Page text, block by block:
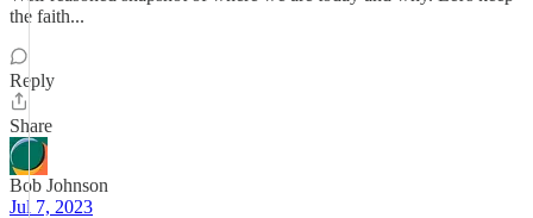
the faith...
Reply
Share
Bob Johnson
Jul 7, 2023